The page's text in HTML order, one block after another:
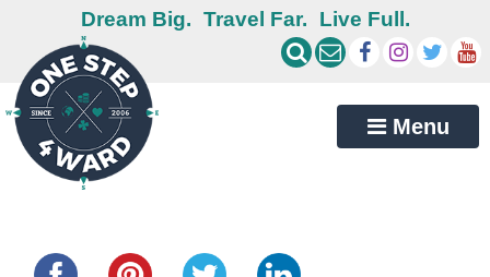
Dream Big. Travel Far. Live Full.
Menu